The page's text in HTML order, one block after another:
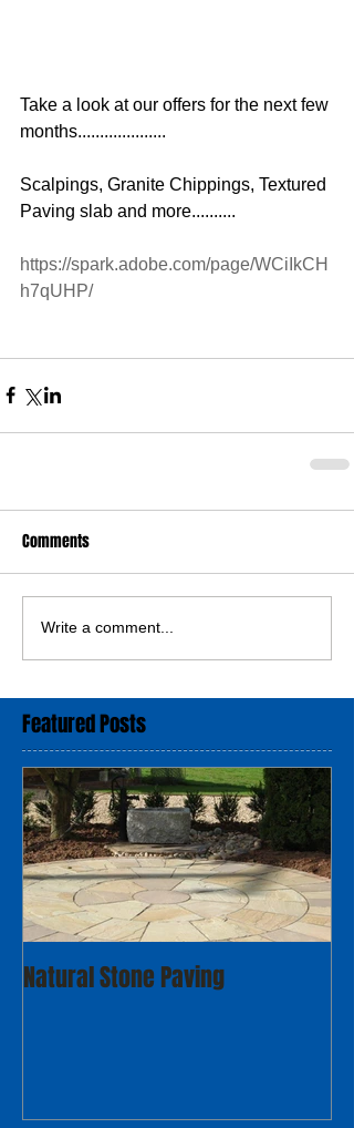
Take a look at our offers for the next few
months....................
Scalpings, Granite Chippings, Textured
Paving slab and more..........
https://spark.adobe.com/page/WCiIkCH
h7qUHP/
Comments
Write a comment...
Featured Posts
Natural Stone Paving